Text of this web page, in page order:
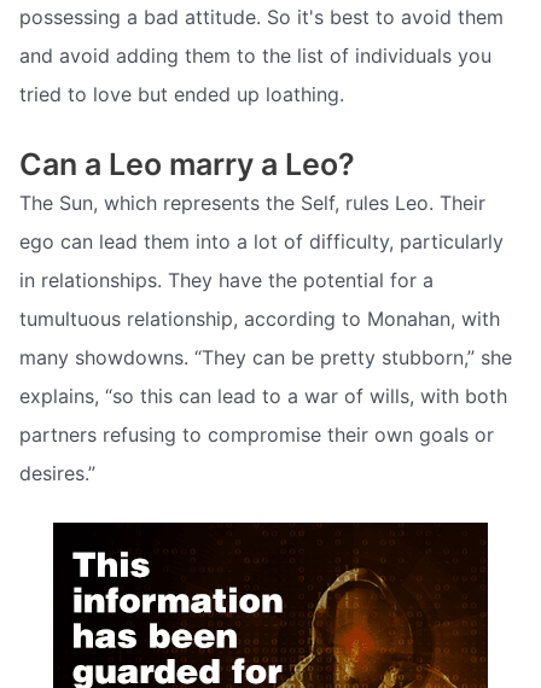
possessing a bad attitude. So it's best to avoid them
and avoid adding them to the list of individuals you
tried to love but ended up loathing.
Can a Leo marry a Leo?
The Sun, which represents the Self, rules Leo. Their
ego can lead them into a lot of difficulty, particularly
in relationships. They have the potential for a
tumultuous relationship, according to Monahan, with
many showdowns. “They can be pretty stubborn,” she
explains, “so this can lead to a war of wills, with both
partners refusing to compromise their own goals or
desires.”